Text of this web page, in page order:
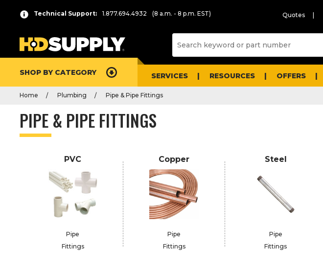
Technical Support: 1.877.694.4932 (8 a.m. - 8 p.m. EST) Quotes
SHOP BY CATEGORY SERVICES RESOURCES OFFERS
Home Plumbing Pipe & Pipe Fittings
PIPE & PIPE FITTINGS
PVC
Pipe
Fittings
Copper
Pipe
Fittings
Steel
Pipe
Fittings
r
s
s
n
t
e
o
List